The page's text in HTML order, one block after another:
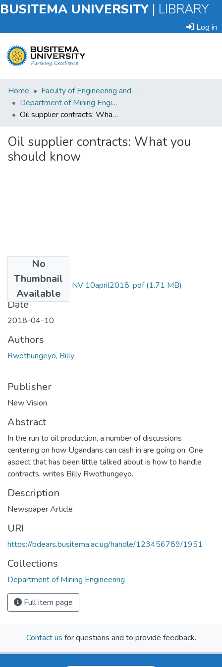
BUSITEMA UNIVERSITY | LIBRARY
Log in
Submit
an
Item
Statistics
Home
Faculty of Engineering and Technology
Department of Mining Engineering
Oil supplier contracts: What you should know
Oil supplier contracts: What you
should know
No
Thumbnail
Available
Billy rwothungeyo NV 10april2018 .pdf(1.71 MB)
Date
2018-04-10
Authors
Rwothungeyo, Billy
Publisher
New Vision
Abstract
In the run to oil production, a number of discussions
centering on how Ugandans can cash in are going on. One
aspect that has been little talked about is how to handle
contracts, writes Billy Rwothungeyo.
Description
Newspaper Article
URI
https://bdears.busitema.ac.ug/handle/123456789/1951
Collections
Department of Mining Engineering
Full item page
Contact us for questions and to provide feedback.